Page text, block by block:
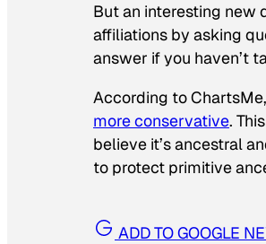
But an interesting new
affiliations by asking
answer if you haven’t
According to ChartsMe,
more conservative.
believe it’s ancestral
to protect primitive
ADD TO GOOGLE